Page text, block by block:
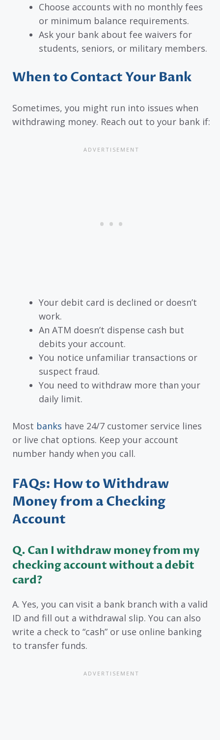
Choose accounts with no monthly fees
or minimum balance requirements.
Ask your bank about fee waivers for
students, seniors, or military members.
When to Contact Your Bank
Sometimes, you might run into issues when
withdrawing money. Reach out to your bank if:
Your debit card is declined or doesn’t
work.
An ATM doesn’t dispense cash but
debits your account.
You notice unfamiliar transactions or
suspect fraud.
You need to withdraw more than your
daily limit.
Most banks have 24/7 customer service lines
or live chat options. Keep your account
number handy when you call.
FAQs: How to Withdraw
Money from a Checking
Account
Q. Can I withdraw money from my
checking account without a debit
card?
A. Yes, you can visit a bank branch with a valid
ID and fill out a withdrawal slip. You can also
write a check to “cash” or use online banking
to transfer funds.